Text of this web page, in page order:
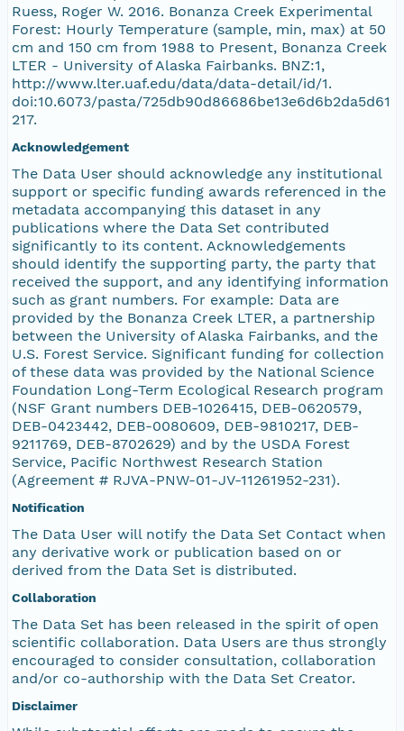
Ruess, Roger W. 2016. Bonanza Creek Experimental
Forest: Hourly Temperature (sample, min, max) at 50
cm and 150 cm from 1988 to Present, Bonanza Creek
LTER - University of Alaska Fairbanks. BNZ:1,
http://www.lter.uaf.edu/data/data-detail/id/1.
doi:10.6073/pasta/725db90d86686be13e6d6b2da5d61
217.
Acknowledgement
The Data User should acknowledge any institutional
support or specific funding awards referenced in the
metadata accompanying this dataset in any
publications where the Data Set contributed
significantly to its content. Acknowledgements
should identify the supporting party, the party that
received the support, and any identifying information
such as grant numbers. For example: Data are
provided by the Bonanza Creek LTER, a partnership
between the University of Alaska Fairbanks, and the
U.S. Forest Service. Significant funding for collection
of these data was provided by the National Science
Foundation Long-Term Ecological Research program
(NSF Grant numbers DEB-1026415, DEB-0620579,
DEB-0423442, DEB-0080609, DEB-9810217, DEB-
9211769, DEB-8702629) and by the USDA Forest
Service, Pacific Northwest Research Station
(Agreement # RJVA-PNW-01-JV-11261952-231).
Notification
The Data User will notify the Data Set Contact when
any derivative work or publication based on or
derived from the Data Set is distributed.
Collaboration
The Data Set has been released in the spirit of open
scientific collaboration. Data Users are thus strongly
encouraged to consider consultation, collaboration
and/or co-authorship with the Data Set Creator.
Disclaimer